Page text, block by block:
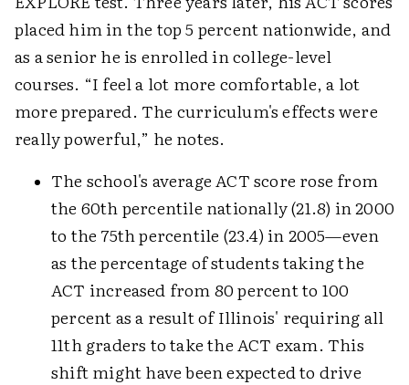
placed him in the top 5 percent nationwide, and
as a senior he is enrolled in college-level
courses. “I feel a lot more comfortable, a lot
more prepared. The curriculum's effects were
really powerful,” he notes.
The school's average ACT score rose from
the 60th percentile nationally (21.8) in 2000
to the 75th percentile (23.4) in 2005—even
as the percentage of students taking the
ACT increased from 80 percent to 100
percent as a result of Illinois' requiring all
11th graders to take the ACT exam. This
shift might have been expected to drive